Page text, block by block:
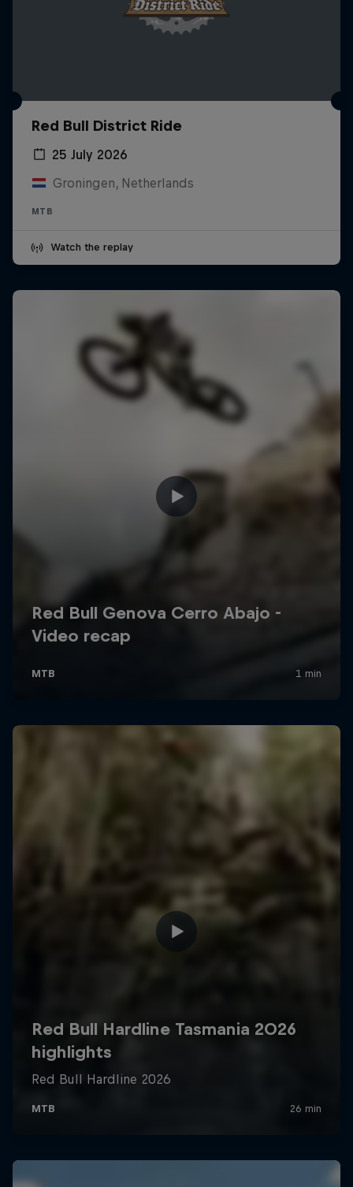
Red Bull District Ride
25 July 2026
Groningen, Netherlands
MTB
Watch the replay